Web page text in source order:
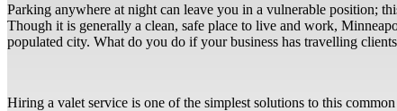
Parking anywhere at night can leave you in a vulnerable position;
Though it is generally a clean, safe place to live and work,
populated city. What do you do if your business has travelling
Hiring a valet service is one of the simplest solutions to this